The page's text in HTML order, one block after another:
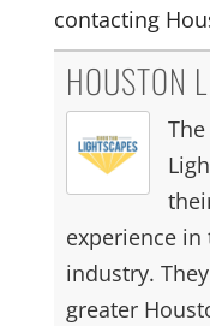
contacting
HOUSTON
experience
industry.
greater